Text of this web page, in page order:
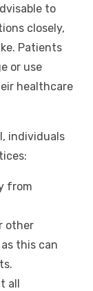
to
closely,
Patients
or use
healthcare
individuals
from
other
this can
all